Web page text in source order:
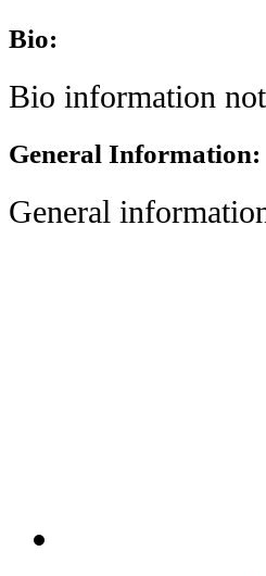
Bio:
Bio information
General Information:
General